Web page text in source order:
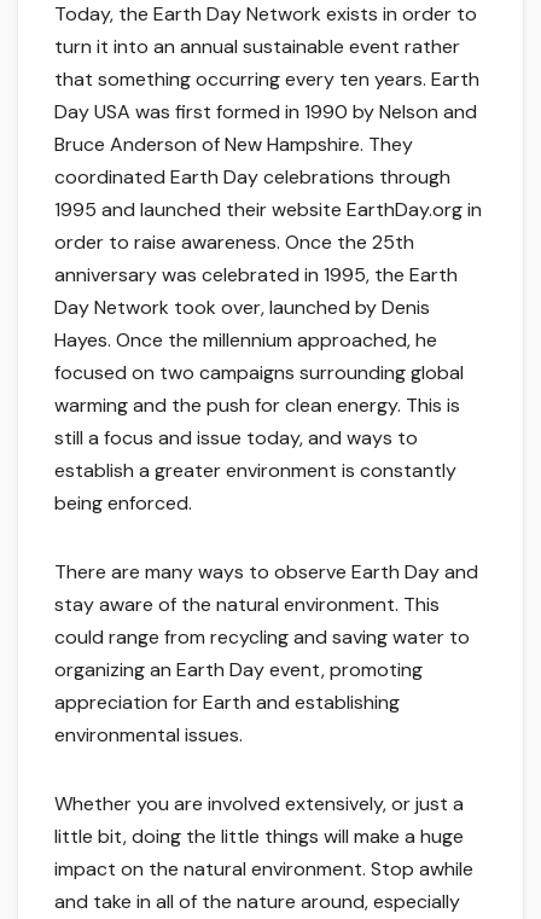
Today, the Earth Day Network exists in order to
turn it into an annual sustainable event rather
that something occurring every ten years. Earth
Day USA was first formed in 1990 by Nelson and
Bruce Anderson of New Hampshire. They
coordinated Earth Day celebrations through
1995 and launched their website EarthDay.org in
order to raise awareness. Once the 25th
anniversary was celebrated in 1995, the Earth
Day Network took over, launched by Denis
Hayes. Once the millennium approached, he
focused on two campaigns surrounding global
warming and the push for clean energy. This is
still a focus and issue today, and ways to
establish a greater environment is constantly
being enforced.
There are many ways to observe Earth Day and
stay aware of the natural environment. This
could range from recycling and saving water to
organizing an Earth Day event, promoting
appreciation for Earth and establishing
environmental issues.
Whether you are involved extensively, or just a
little bit, doing the little things will make a huge
impact on the natural environment. Stop awhile
and take in all of the nature around, especially